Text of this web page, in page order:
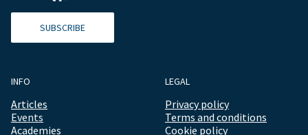
SUBSCRIBE
INFO
Articles
Events
Academies
LEGAL
Privacy policy
Terms and conditions
Cookie policy